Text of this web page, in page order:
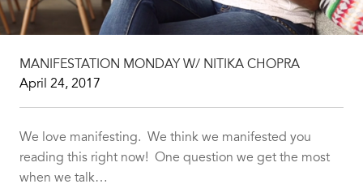
MANIFESTATION MONDAY W/ NITIKA CHOPRA
April 24, 2017
We love manifesting. We think we manifested you
reading this right now! One question we get the most
when we talk…